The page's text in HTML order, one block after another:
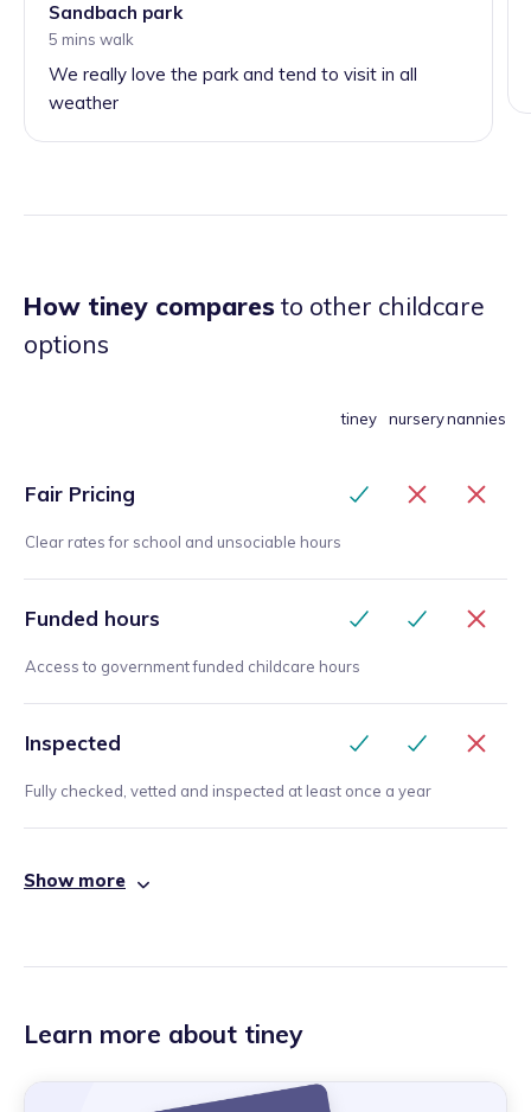
Sandbach park
5 mins walk
We really love the park and tend to visit in all
weather
How tiney comparesto other childcare
options
tiney nurserynannies
Fair Pricing
Clear rates for school and unsociable hours
Funded hours
Access to government funded childcare hours
Inspected
Fully checked, vetted and inspected at least once a year
Show more
Learn more about tiney